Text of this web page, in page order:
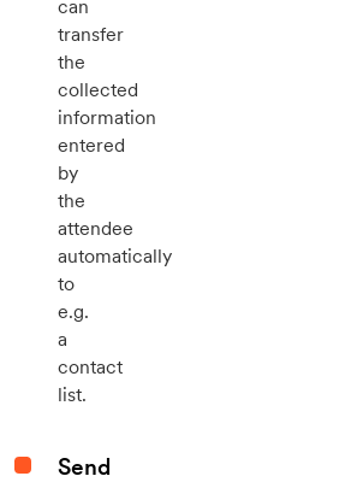
can
transfer
the
collected
information
entered
by
the
attendee
automatically
to
e.g.
a
contact
list.
Send